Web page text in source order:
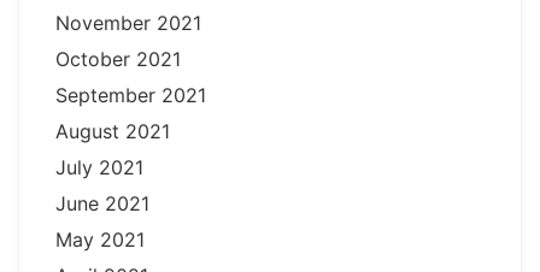
November 2021
October 2021
September 2021
August 2021
July 2021
June 2021
May 2021